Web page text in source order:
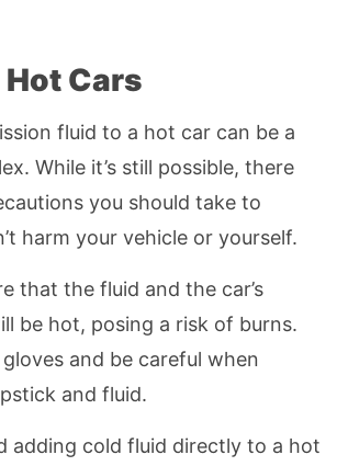
Cars
fluid to a hot car can be a
While it’s still possible, there
you should take to
harm your vehicle or yourself.
that the fluid and the car’s
be hot, posing a risk of burns.
and be careful when
and fluid.
adding cold fluid directly to a hot